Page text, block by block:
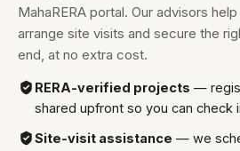
MahaRERA portal. Our advisors
arrange site visits and secure the
end, at no extra cost.
RERA-verified projects —
shared upfront so you can check
Site-visit assistance — we